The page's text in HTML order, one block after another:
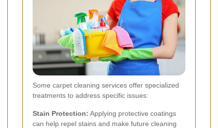
Some carpet cleaning services offer specialized
treatments to address specific issues:
Stain Protection: Applying protective coatings
can help repel stains and make future cleaning